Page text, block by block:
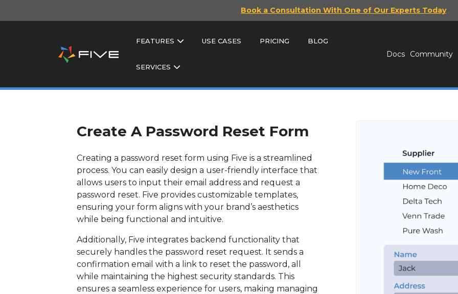
Book a Consultation With One of Our Experts Today
FEATURES USE CASES PRICING BLOG
SERVICES
Docs Community
Create A Password Reset Form
Creating a password reset form using Five is a streamlined
process. You can easily design a user-friendly interface that
allows users to input their email address and request a
password reset. Five provides customizable templates,
ensuring your form aligns with your brand’s aesthetics
while being functional and intuitive.
Additionally, Five integrates backend functionality that
securely handles the password reset request. It sends a
confirmation email with a link to reset the password, all
while maintaining the highest security standards. This
ensures a seamless experience for users, making managing